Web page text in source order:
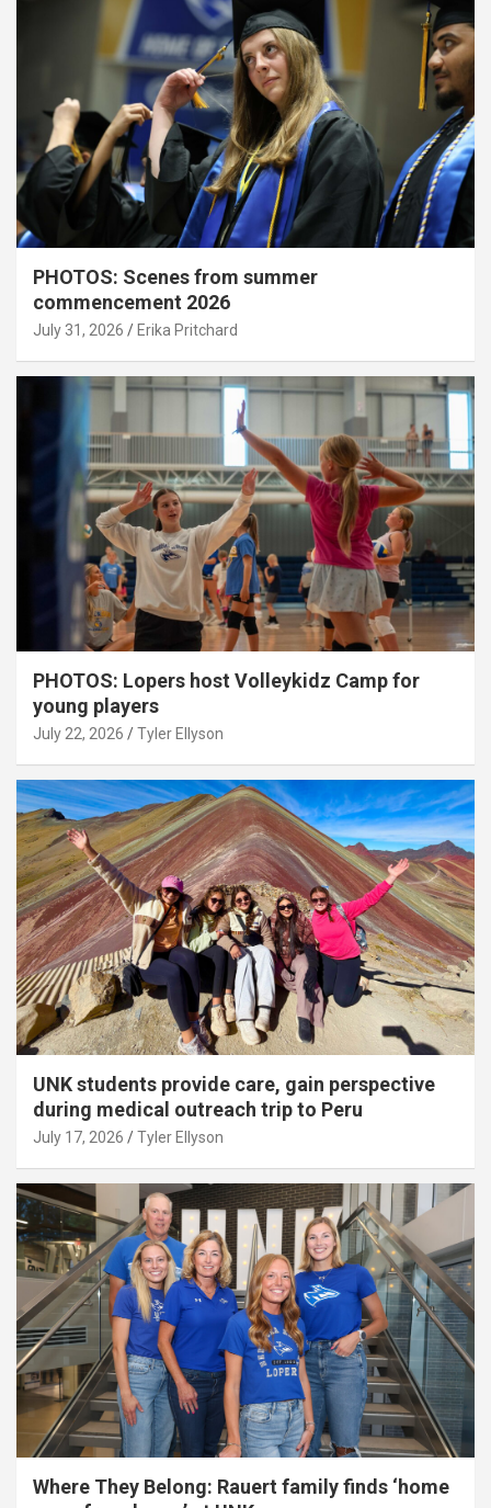
PHOTOS: Scenes from summer
commencement 2026
July 31, 2026 Erika Pritchard
PHOTOS: Lopers host Volleykidz Camp for
young players
July 22, 2026 Tyler Ellyson
UNK students provide care, gain perspective
during medical outreach trip to Peru
July 17, 2026 Tyler Ellyson
Where They Belong: Rauert family finds ‘home